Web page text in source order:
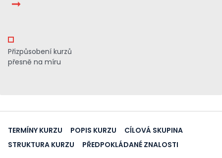
Přizpůsobení kurzů
přesně na míru
TERMÍNY KURZU POPIS KURZU
CÍLOVÁ SKUPINA
STRUKTURA KURZU
PŘEDPOKLÁDANÉ ZNALOSTI